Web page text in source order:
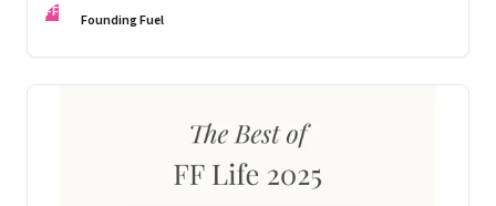
FF Founding Fuel